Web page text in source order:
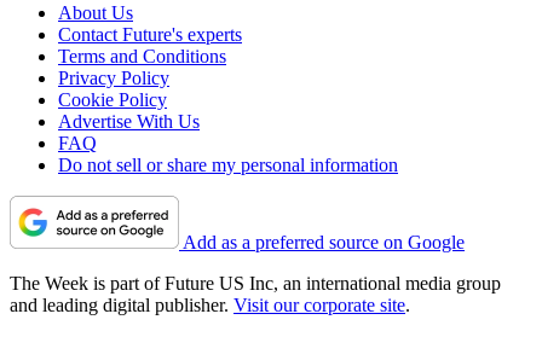
About Us
Contact Future's experts
Terms and Conditions
Privacy Policy
Cookie Policy
Advertise With Us
FAQ
Do not sell or share my personal information
Add as a preferred source on Google
The Week is part of Future US Inc, an international media group
and leading digital publisher. Visit our corporate site.